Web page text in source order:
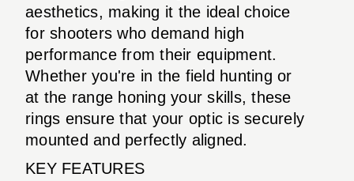
aesthetics, making it the ideal choice
for shooters who demand high
performance from their equipment.
Whether you're in the field hunting or
at the range honing your skills, these
rings ensure that your optic is securely
mounted and perfectly aligned.
KEY FEATURES